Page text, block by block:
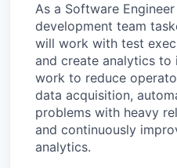
As a Software
development team
will work with test
and create analytics to
work to reduce
data acquisition,
problems with heavy
and continuously
analytics.